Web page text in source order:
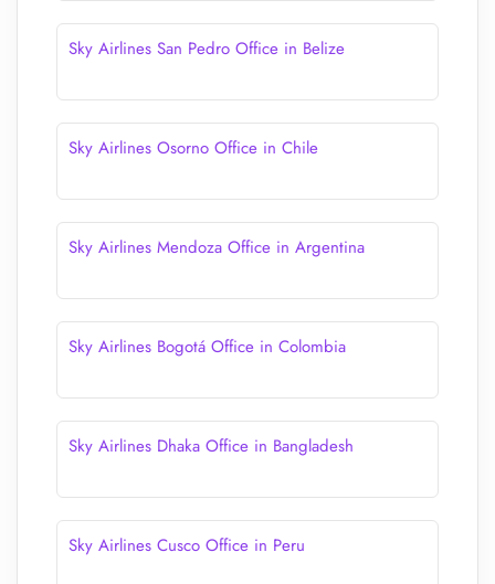
Sky Airlines San Pedro Office in Belize
Sky Airlines Osorno Office in Chile
Sky Airlines Mendoza Office in Argentina
Sky Airlines Bogotá Office in Colombia
Sky Airlines Dhaka Office in Bangladesh
Sky Airlines Cusco Office in Peru